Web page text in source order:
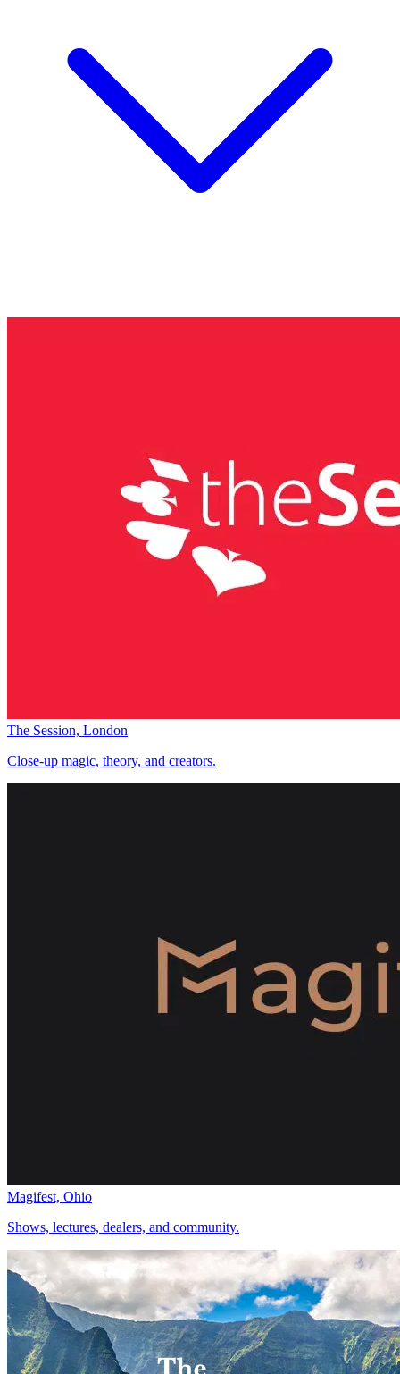
The Session, London
Close-up magic, theory, and creators.
Magifest, Ohio
Shows, lectures, dealers, and community.